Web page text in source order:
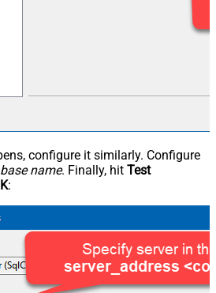
configure it similarly. Configure
name. Finally, hit Test
: